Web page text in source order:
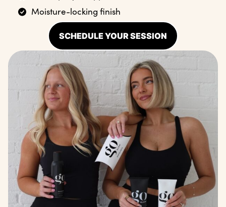
Moisture-locking finish
SCHEDULE YOUR SESSION